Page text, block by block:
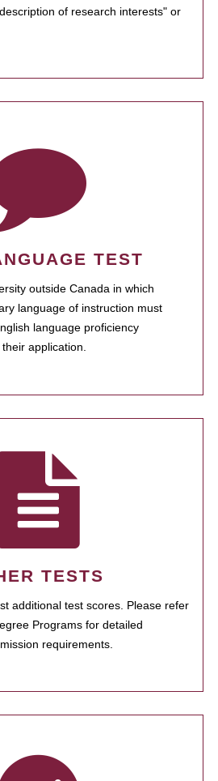
of research interests" or
TEST
outside Canada in which
language of instruction must
language proficiency
application.
TESTS
additional test scores. Please refer
Programs for detailed
requirements.